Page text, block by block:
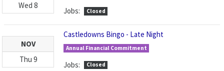
Wed 8
Jobs: Closed
NOV
Thu 9
Castledowns Bingo - Late Night
Annual Financial Commitment
Jobs: Closed